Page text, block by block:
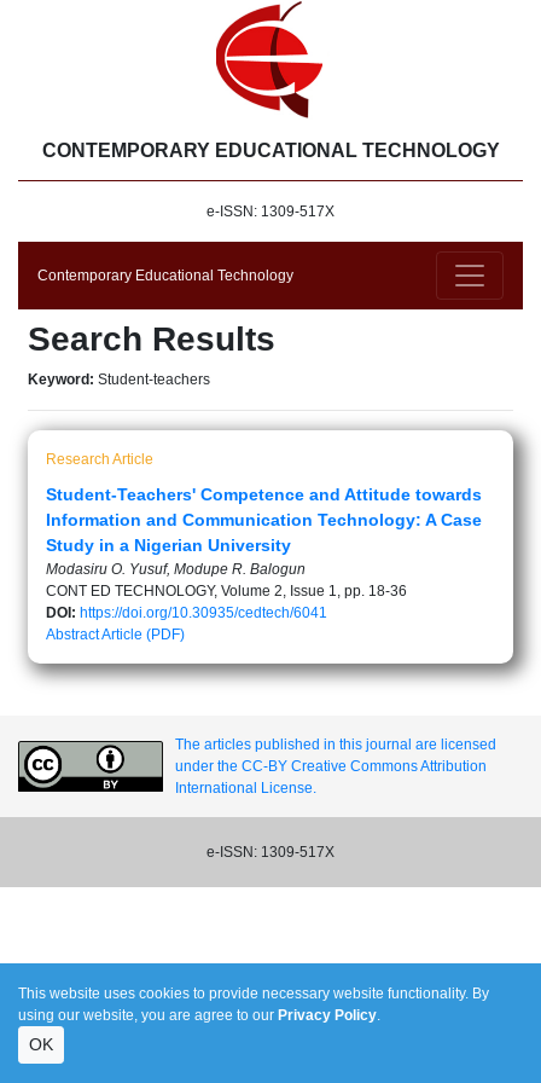
CONTEMPORARY EDUCATIONAL TECHNOLOGY
e-ISSN: 1309-517X
Contemporary Educational Technology
Search Results
Keyword: Student-teachers
Research Article
Student-Teachers' Competence and Attitude towards
Information and Communication Technology: A Case
Study in a Nigerian University
Modasiru O. Yusuf, Modupe R. Balogun
CONT ED TECHNOLOGY, Volume 2, Issue 1, pp. 18-36
DOI: https://doi.org/10.30935/cedtech/6041
AbstractArticle (PDF)
The articles published in this journal are licensed
under the CC-BY Creative Commons Attribution
International License.
e-ISSN: 1309-517X
This website uses cookies to provide necessary website functionality. By
using our website, you are agree to our Privacy Policy.
OK